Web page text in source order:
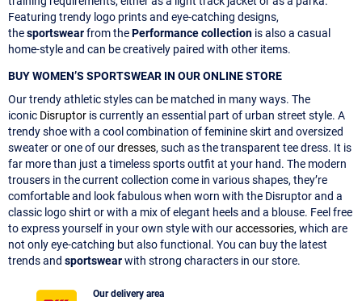
Featuring trendy logo prints and eye-catching designs,
thesportswearfrom thePerformance collection is also a casual
home-style and can be creatively paired with other items.
BUY WOMEN’S SPORTSWEAR IN OUR ONLINE STORE
Our trendy athletic styles can be matched in many ways. The
iconic Disruptor is currently an essential part of urban street style. A
trendy shoe with a cool combination of feminine skirt and oversized
sweater or one of ourdresses, such as the transparent tee dress. It is
far more than just a timeless sports outfit at your hand. The modern
trousers in the current collection come in various shapes, they’re
comfortable and look fabulous when worn with the Disruptor and a
classic logo shirt or with a mix of elegant heels and a blouse. Feel free
to express yourself in your own style with ouraccessories, which are
not only eye-catching but also functional. You can buy the latest
trends and sportswearwith strong characters in our store.
Our delivery area